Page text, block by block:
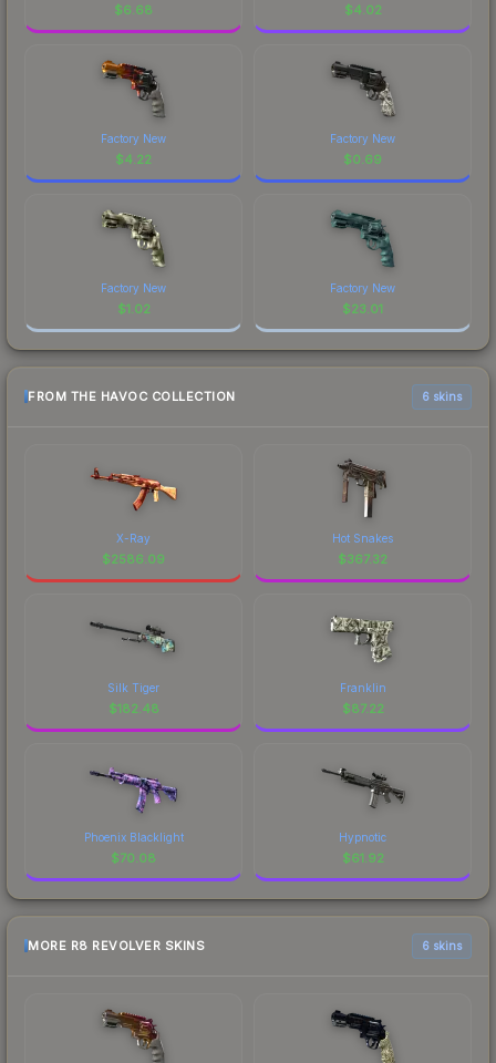
$6.68 $4.02
Factory New
$4.22
Factory New
$0.69
Factory New
$1.02
Factory New
$23.01
FROM THE HAVOC COLLECTION 6 skins
X-Ray
$2586.09
Hot Snakes
$367.32
Silk Tiger
$182.48
Franklin
$87.22
Phoenix Blacklight
$70.08
Hypnotic
$61.92
MORE R8 REVOLVER SKINS 6 skins